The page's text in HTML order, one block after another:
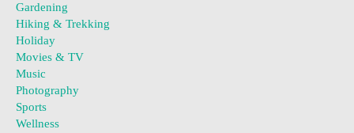
Gardening
Hiking & Trekking
Holiday
Movies & TV
Music
Photography
Sports
Wellness